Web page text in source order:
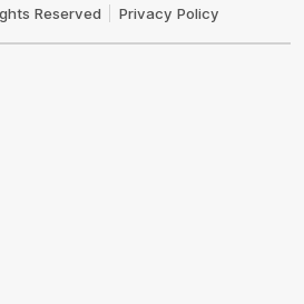
Reserved Privacy Policy